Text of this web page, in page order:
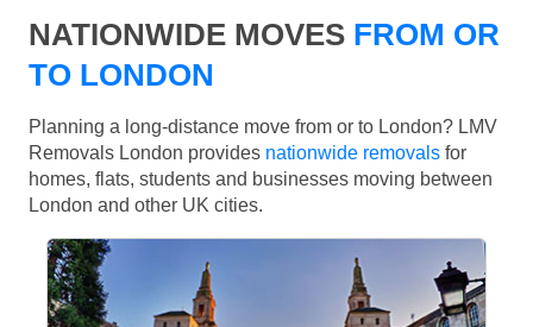
NATIONWIDE MOVES FROM OR
TO LONDON
Planning a long-distance move from or to London? LMV
Removals London provides nationwide removals for
homes, flats, students and businesses moving between
London and other UK cities.